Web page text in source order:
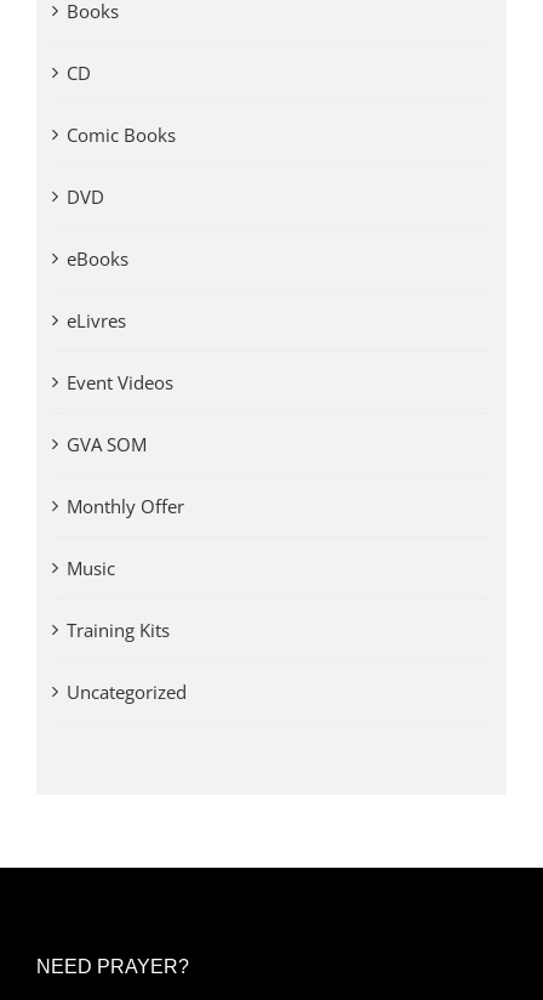
Books
CD
Comic Books
DVD
eBooks
eLivres
Event Videos
GVA SOM
Monthly Offer
Music
Training Kits
Uncategorized
NEED PRAYER?